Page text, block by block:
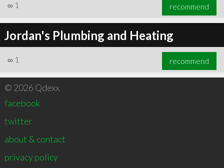
∞ 1 recommend
Jordan's Plumbing and Heating
∞ 1 recommend
© 2026 Qdexx
facebook
twitter
about & contact
privacy policy